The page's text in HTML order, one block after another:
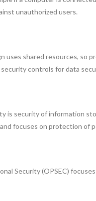
unauthorized users.
uses shared resources, so
controls for data
is security of information
focuses on protection of
Security (OPSEC)